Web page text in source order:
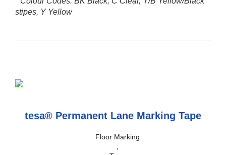
stipes, Y Yellow
tesa® Permanent Lane Marking Tape
Floor Marking